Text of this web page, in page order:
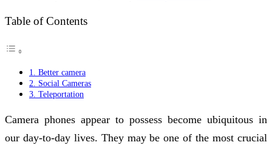
Table of Contents
1. Better camera
2. Social Cameras
3. Teleportation
Camera phones appear to possess become ubiquitous in
our day-to-day lives. They may be one of the most crucial